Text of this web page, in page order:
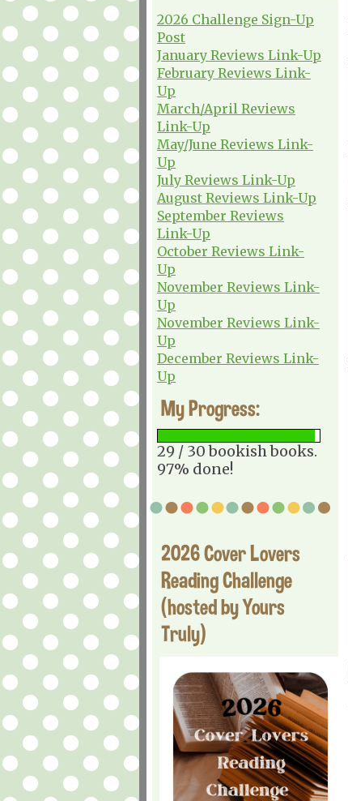
2026 Challenge Sign-Up
Post
January Reviews Link-Up
February Reviews Link-
Up
March/April Reviews
Link-Up
May/June Reviews Link-
Up
July Reviews Link-Up
August Reviews Link-Up
September Reviews
Link-Up
October Reviews Link-
Up
November Reviews Link-
Up
November Reviews Link-
Up
December Reviews Link-
Up
My Progress:
29 / 30 bookish books.
97% done!
2026 Cover Lovers
Reading Challenge
(hosted by Yours
Truly)